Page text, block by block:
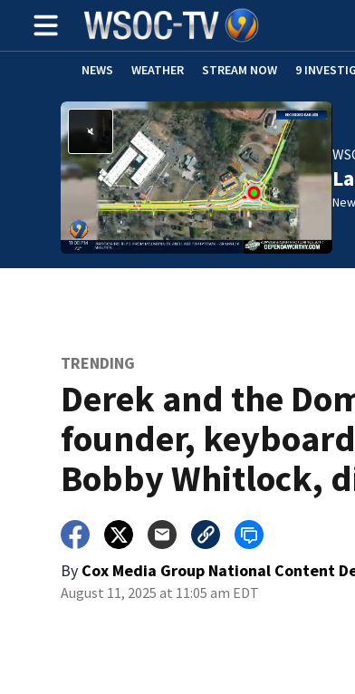
NEWS WEATHER STREAM NOW 9
TRENDING
Derek and the
founder,
Bobby Whitlock,
By Cox Media Group National Content
August 11, 2025 at 11:05 am EDT